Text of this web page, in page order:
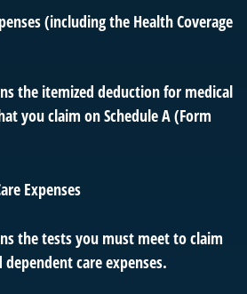
(including the Health Coverage
the itemized deduction for medical
you claim on Schedule A (Form
Expenses
the tests you must meet to claim
care expenses.